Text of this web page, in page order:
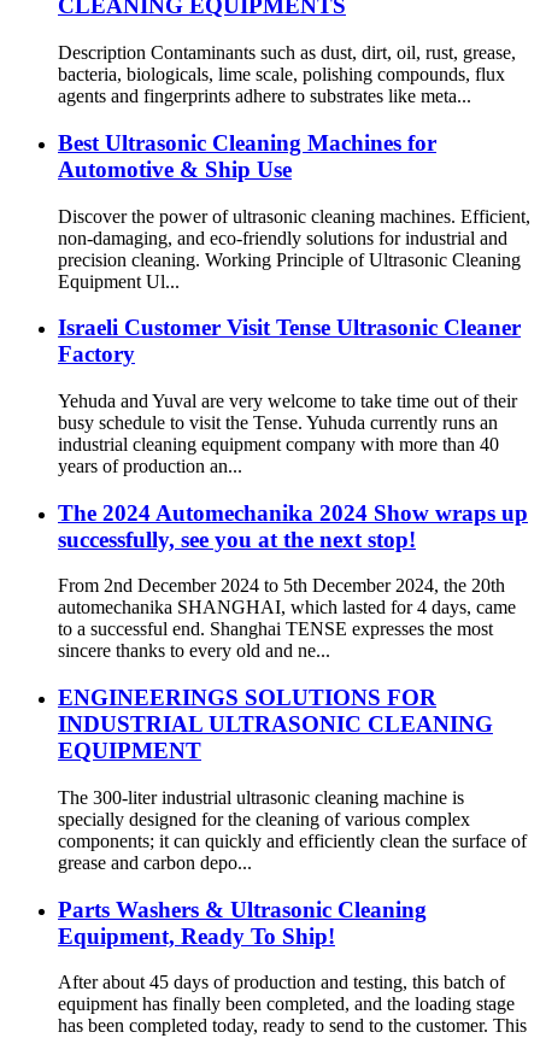
CLEANING EQUIPMENTS
Description Contaminants such as dust, dirt, oil, rust, grease,
bacteria, biologicals, lime scale, polishing compounds, flux
agents and fingerprints adhere to substrates like meta...
Best Ultrasonic Cleaning Machines for
Automotive & Ship Use
Discover the power of ultrasonic cleaning machines. Efficient,
non-damaging, and eco-friendly solutions for industrial and
precision cleaning. Working Principle of Ultrasonic Cleaning
Equipment Ul...
Israeli Customer Visit Tense Ultrasonic Cleaner
Factory
Yehuda and Yuval are very welcome to take time out of their
busy schedule to visit the Tense. Yuhuda currently runs an
industrial cleaning equipment company with more than 40
years of production an...
The 2024 Automechanika 2024 Show wraps up
successfully, see you at the next stop!
From 2nd December 2024 to 5th December 2024, the 20th
automechanika SHANGHAI, which lasted for 4 days, came
to a successful end. Shanghai TENSE expresses the most
sincere thanks to every old and ne...
ENGINEERINGS SOLUTIONS FOR
INDUSTRIAL ULTRASONIC CLEANING
EQUIPMENT
The 300-liter industrial ultrasonic cleaning machine is
specially designed for the cleaning of various complex
components; it can quickly and efficiently clean the surface of
grease and carbon depo...
Parts Washers & Ultrasonic Cleaning
Equipment, Ready To Ship!
After about 45 days of production and testing, this batch of
equipment has finally been completed, and the loading stage
has been completed today, ready to send to the customer. This